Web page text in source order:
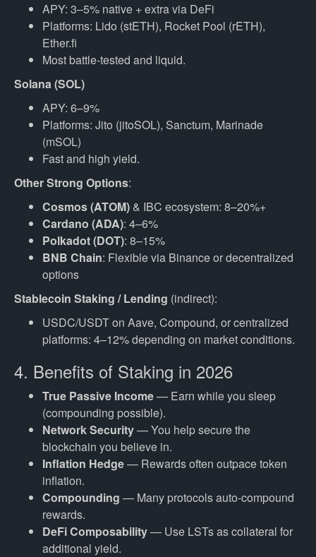
APY: 3–5% native + extra via DeFi
Platforms: Lido (stETH), Rocket Pool (rETH),
Ether.fi
Most battle-tested and liquid.
Solana (SOL)
APY: 6–9%
Platforms: Jito (jitoSOL), Sanctum, Marinade
(mSOL)
Fast and high yield.
Other Strong Options:
Cosmos (ATOM) & IBC ecosystem: 8–20%+
Cardano (ADA): 4–6%
Polkadot (DOT): 8–15%
BNB Chain: Flexible via Binance or decentralized
options
Stablecoin Staking / Lending (indirect):
USDC/USDT on Aave, Compound, or centralized
platforms: 4–12% depending on market conditions.
4. Benefits of Staking in 2026
True Passive Income— Earn while you sleep
(compounding possible).
Network Security— You help secure the
blockchain you believe in.
Inflation Hedge— Rewards often outpace token
inflation.
Compounding — Many protocols auto-compound
rewards.
DeFi Composability— Use LSTs as collateral for
additional yield.